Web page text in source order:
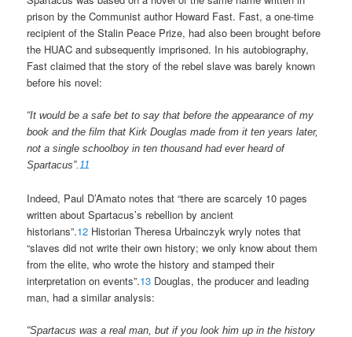
prison by the Communist author Howard Fast. Fast, a one-time
recipient of the Stalin Peace Prize, had also been brought before
the HUAC and subsequently imprisoned. In his autobiography,
Fast claimed that the story of the rebel slave was barely known
before his novel:
“It would be a safe bet to say that before the appearance of my
book and the film that Kirk Douglas made from it ten years later,
not a single schoolboy in ten thousand had ever heard of
Spartacus”. 11
Indeed, Paul D’Amato notes that “there are scarcely 10 pages
written about Spartacus’s rebellion by ancient
historians”.12 Historian Theresa Urbainczyk wryly notes that
“slaves did not write their own history; we only know about them
from the elite, who wrote the history and stamped their
interpretation on events”.13 Douglas, the producer and leading
man, had a similar analysis:
“Spartacus was a real man, but if you look him up in the history